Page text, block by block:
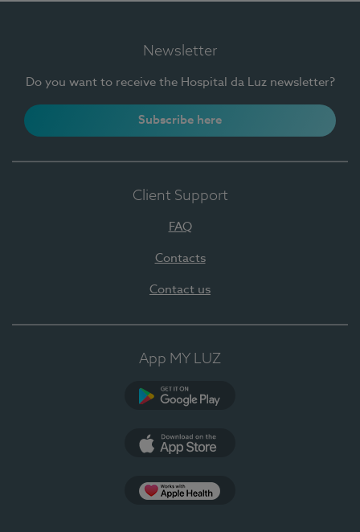
Newsletter
Do you want to receive the Hospital da Luz newsletter?
Subscribe here
Client Support
FAQ
Contacts
Contact us
App MY LUZ